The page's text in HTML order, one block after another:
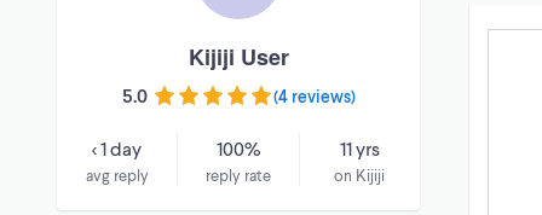
Kijiji User
5.0 (4 reviews)
< 1 day
avg reply
100%
reply rate
11 yrs
on Kijiji